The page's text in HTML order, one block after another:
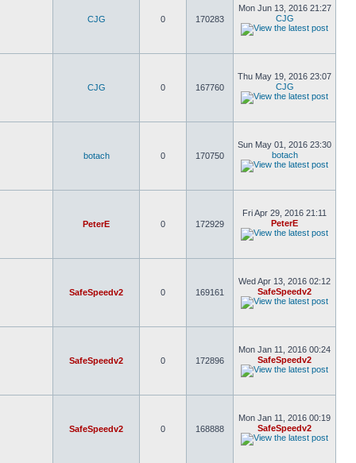
CJG 0 170283
Mon Jun 13, 2016 21:27
CJG
CJG 0 167760
Thu May 19, 2016 23:07
CJG
botach 0 170750
Sun May 01, 2016 23:30
botach
PeterE 0 172929
Fri Apr 29, 2016 21:11
PeterE
SafeSpeedv2 0 169161
Wed Apr 13, 2016 02:12
SafeSpeedv2
SafeSpeedv2 0 172896
Mon Jan 11, 2016 00:24
SafeSpeedv2
SafeSpeedv2 0 168888
Mon Jan 11, 2016 00:19
SafeSpeedv2